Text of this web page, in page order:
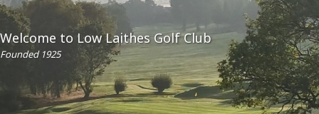
Welcome to Low Laithes Golf Club
Founded 1925